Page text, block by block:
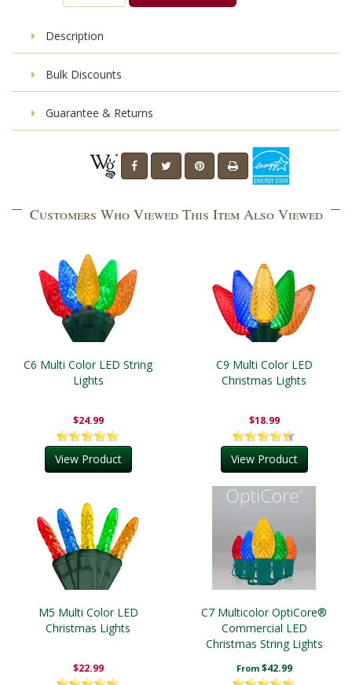
Description
Bulk Discounts
Guarantee & Returns
Customers Who Viewed This Item Also Viewed
C6 Multi Color LED String
Lights
$24.99
View Product
C9 Multi Color LED
Christmas Lights
$18.99
View Product
M5 Multi Color LED
Christmas Lights
$22.99
C7 Multicolor OptiCore®
Commercial LED
Christmas String Lights
From $42.99